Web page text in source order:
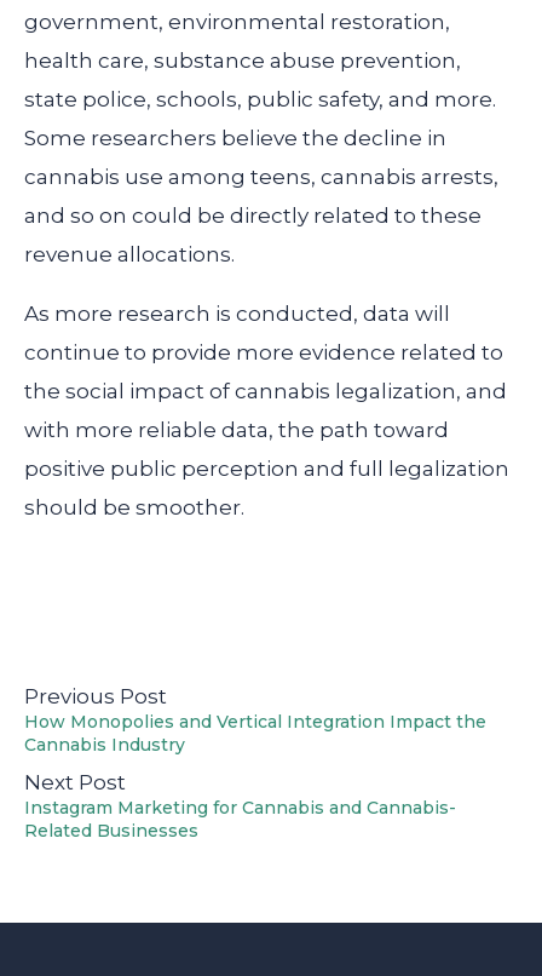
government, environmental restoration,
health care, substance abuse prevention,
state police, schools, public safety, and more.
Some researchers believe the decline in
cannabis use among teens, cannabis arrests,
and so on could be directly related to these
revenue allocations.
As more research is conducted, data will
continue to provide more evidence related to
the social impact of cannabis legalization, and
with more reliable data, the path toward
positive public perception and full legalization
should be smoother.
Previous Post
How Monopolies and Vertical Integration Impact the
Cannabis Industry
Next Post
Instagram Marketing for Cannabis and Cannabis-
Related Businesses